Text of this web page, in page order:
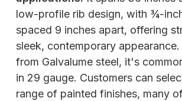
low-profile rib design, with ¾-
spaced 9 inches apart, offering
sleek, contemporary
from Galvalume steel, it's
in 29 gauge. Customers can
range of painted finishes, many